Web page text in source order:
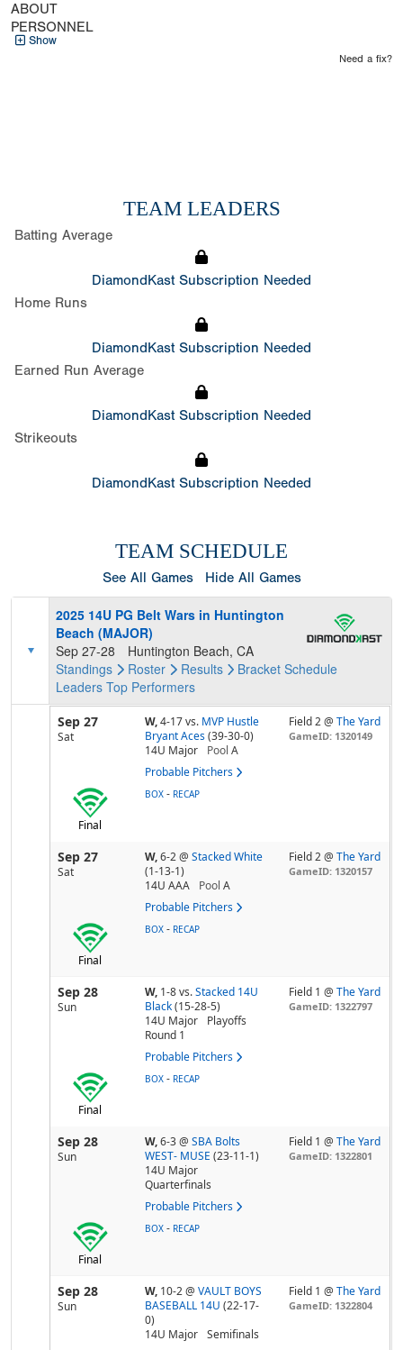
ABOUT
PERSONNEL
Show
Need a fix?
TEAM LEADERS
Batting Average
DiamondKast Subscription Needed
Home Runs
DiamondKast Subscription Needed
Earned Run Average
DiamondKast Subscription Needed
Strikeouts
DiamondKast Subscription Needed
TEAM SCHEDULE
See All Games Hide All Games
2025 14U PG Belt Wars in Huntington
Beach (MAJOR)
Sep 27-28
Huntington Beach, CA
Standings
Roster Results Bracket Schedule
Leaders Top Performers
Sep 27
Sat
W,4-17vs. MVP Hustle
Bryant Aces (39-30-0)
14U Major
Pool A
Probable Pitchers
Field 2 @The Yard
GameID: 1320149
Final
BOX - RECAP
Sep 27
Sat
W,6-2@ Stacked White
(1-13-1)
14U AAA
Pool A
Probable Pitchers
Field 2 @The Yard
GameID: 1320157
Final
BOX - RECAP
Sep 28
Sun
W, 1-8vs. Stacked 14U
Black (15-28-5)
14U Major
Playoffs
Round 1
Probable Pitchers
Field 1 @The Yard
GameID: 1322797
Final
BOX - RECAP
Sep 28
Sun
W,6-3@ SBA Bolts
WEST- MUSE (23-11-1)
14U Major
Quarterfinals
Probable Pitchers
Field 1 @The Yard
GameID: 1322801
Final
BOX - RECAP
Sep 28
Sun
W, 10-2@ VAULT BOYS
BASEBALL 14U (22-17-
0)
14U Major
Semifinals
Field 1 @The Yard
GameID: 1322804